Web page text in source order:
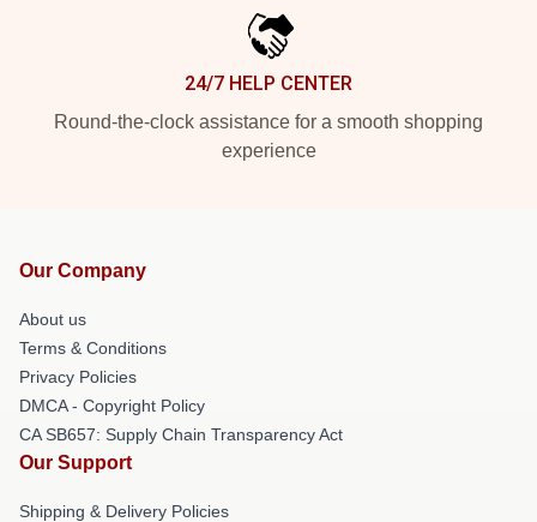
24/7 HELP CENTER
Round-the-clock assistance for a smooth shopping
experience
Our Company
About us
Terms & Conditions
Privacy Policies
DMCA - Copyright Policy
CA SB657: Supply Chain Transparency Act
Our Support
Shipping & Delivery Policies